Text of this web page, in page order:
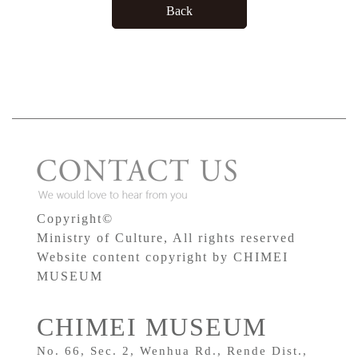
Copyright©
Ministry of Culture, All rights reserved
Website content copyright by CHIMEI
MUSEUM
CHIMEI MUSEUM
No. 66, Sec. 2, Wenhua Rd., Rende Dist.,